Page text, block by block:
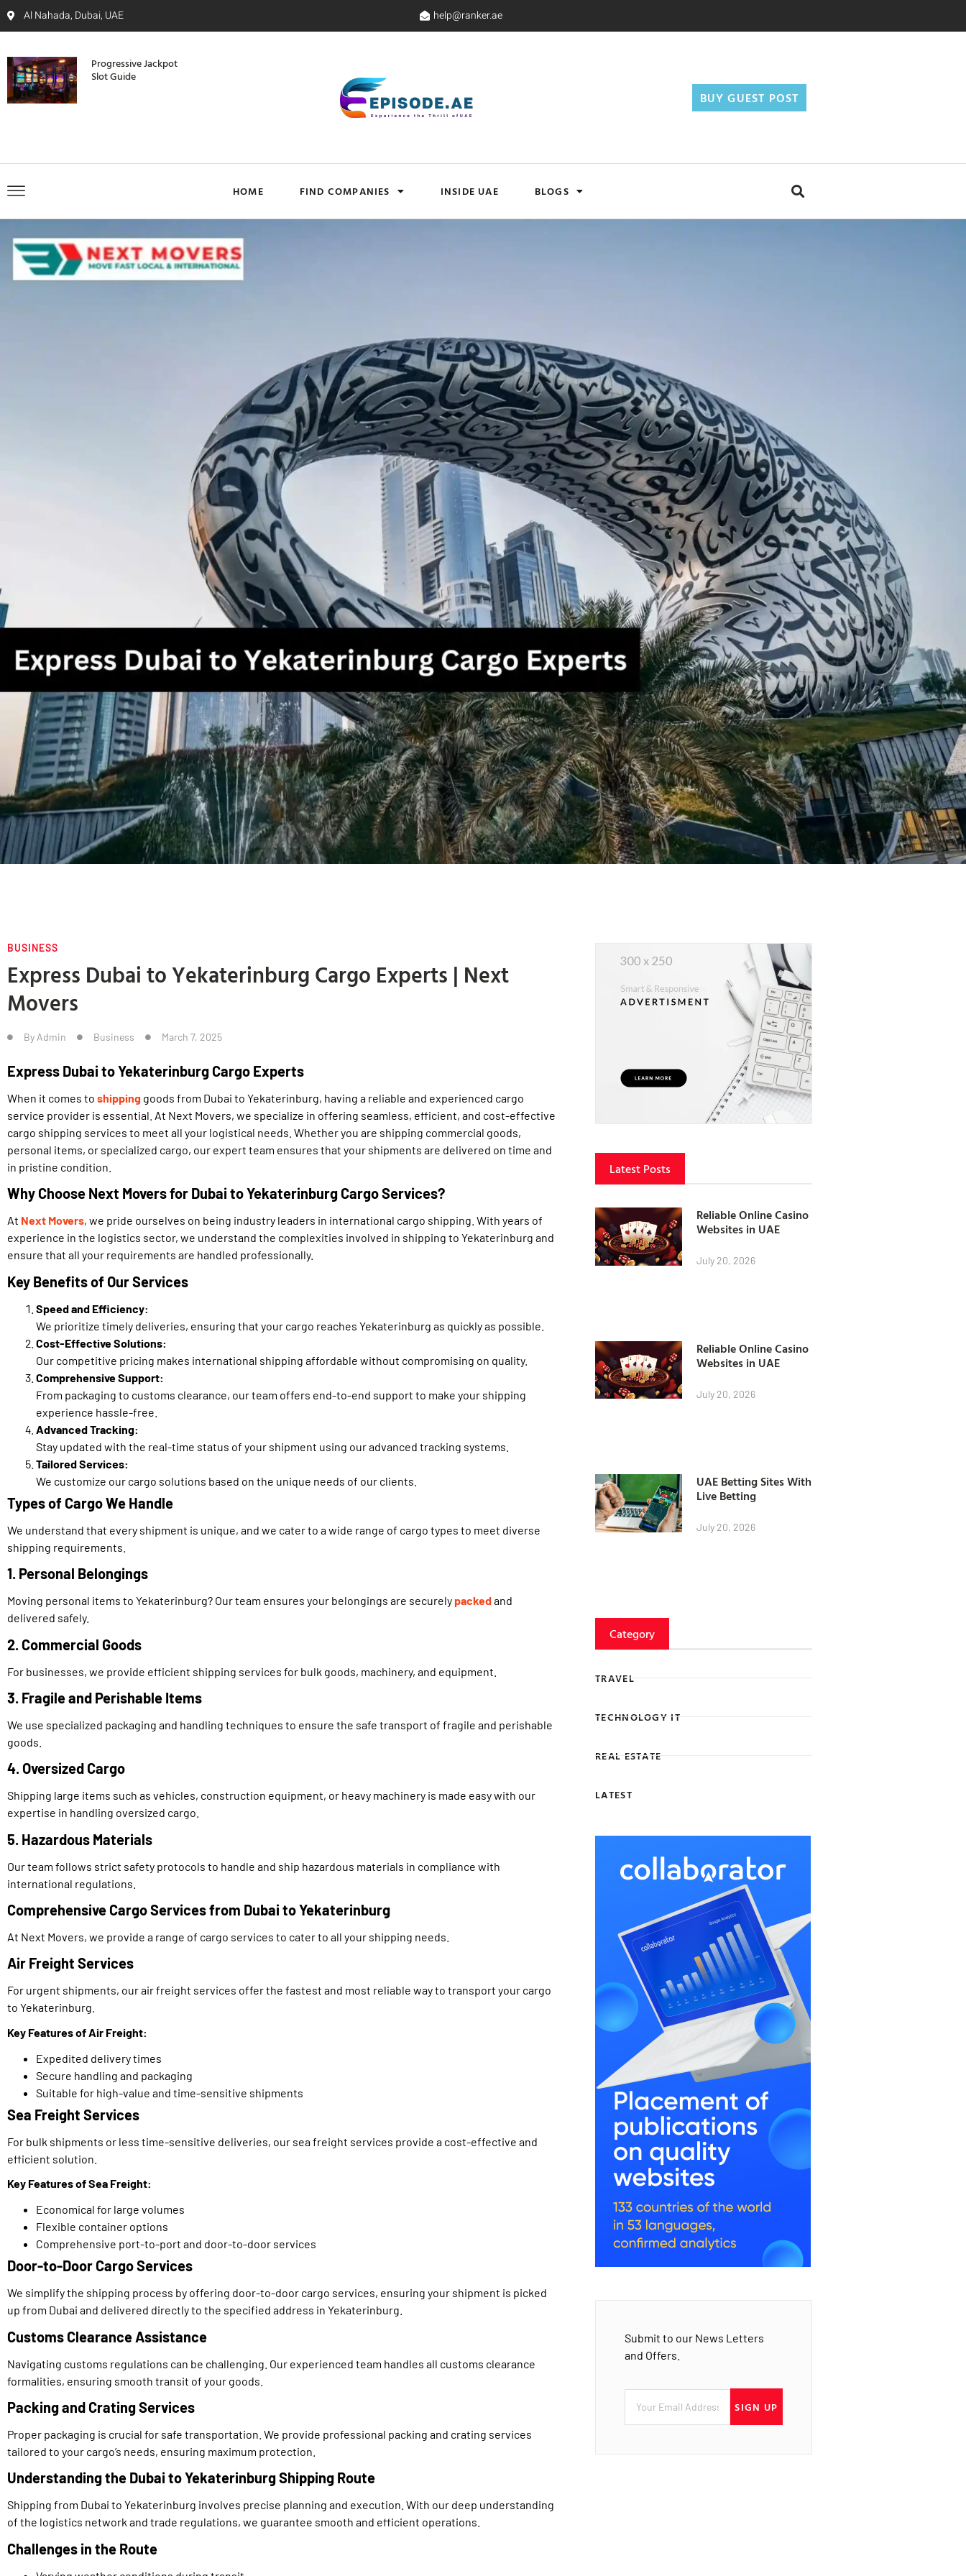
Al Nahada, Dubai, UAE help@ranker.ae
Progressive Jackpot
Slot Guide
BUY GUEST POST
HOME FIND COMPANIES INSIDE UAE BLOGS
BUSINESS
Express Dubai to Yekaterinburg Cargo Experts | Next
Movers
By Admin Business March 7, 2025
Express Dubai to Yekaterinburg Cargo Experts
When it comes to shipping goods from Dubai to Yekaterinburg, having a reliable and experienced cargo
service provider is essential. At Next Movers, we specialize in offering seamless, efficient, and cost-effective
cargo shipping services to meet all your logistical needs. Whether you are shipping commercial goods,
personal items, or specialized cargo, our expert team ensures that your shipments are delivered on time and
in pristine condition.
Why Choose Next Movers for Dubai to Yekaterinburg Cargo Services?
At Next Movers, we pride ourselves on being industry leaders in international cargo shipping. With years of
experience in the logistics sector, we understand the complexities involved in shipping to Yekaterinburg and
ensure that all your requirements are handled professionally.
Key Benefits of Our Services
Speed and Efficiency:
We prioritize timely deliveries, ensuring that your cargo reaches Yekaterinburg as quickly as possible.
Cost-Effective Solutions:
Our competitive pricing makes international shipping affordable without compromising on quality.
Comprehensive Support:
From packaging to customs clearance, our team offers end-to-end support to make your shipping
experience hassle-free.
Advanced Tracking:
Stay updated with the real-time status of your shipment using our advanced tracking systems.
Tailored Services:
We customize our cargo solutions based on the unique needs of our clients.
Types of Cargo We Handle
We understand that every shipment is unique, and we cater to a wide range of cargo types to meet diverse
shipping requirements.
1. Personal Belongings
Moving personal items to Yekaterinburg? Our team ensures your belongings are securelypackedand
delivered safely.
2. Commercial Goods
For businesses, we provide efficient shipping services for bulk goods, machinery, and equipment.
3. Fragile and Perishable Items
We use specialized packaging and handling techniques to ensure the safe transport of fragile and perishable
goods.
4. Oversized Cargo
Shipping large items such as vehicles, construction equipment, or heavy machinery is made easy with our
expertise in handling oversized cargo.
5. Hazardous Materials
Our team follows strict safety protocols to handle and ship hazardous materials in compliance with
international regulations.
Comprehensive Cargo Services from Dubai to Yekaterinburg
At Next Movers, we provide a range of cargo services to cater to all your shipping needs.
Air Freight Services
For urgent shipments, our air freight services offer the fastest and most reliable way to transport your cargo
to Yekaterinburg.
Key Features of Air Freight:
Expedited delivery times
Secure handling and packaging
Suitable for high-value and time-sensitive shipments
Sea Freight Services
For bulk shipments or less time-sensitive deliveries, our sea freight services provide a cost-effective and
efficient solution.
Key Features of Sea Freight:
Economical for large volumes
Flexible container options
Comprehensive port-to-port and door-to-door services
Door-to-Door Cargo Services
We simplify the shipping process by offering door-to-door cargo services, ensuring your shipment is picked
up from Dubai and delivered directly to the specified address in Yekaterinburg.
Customs Clearance Assistance
Navigating customs regulations can be challenging. Our experienced team handles all customs clearance
formalities, ensuring smooth transit of your goods.
Packing and Crating Services
Proper packaging is crucial for safe transportation. We provide professional packing and crating services
tailored to your cargo’s needs, ensuring maximum protection.
Understanding the Dubai to Yekaterinburg Shipping Route
Shipping from Dubai to Yekaterinburg involves precise planning and execution. With our deep understanding
of the logistics network and trade regulations, we guarantee smooth and efficient operations.
Challenges in the Route
Latest Posts
Reliable Online Casino
Websites in UAE
July 20, 2026
Reliable Online Casino
Websites in UAE
July 20, 2026
UAE Betting Sites With
Live Betting
July 20, 2026
Category
TRAVEL
TECHNOLOGY IT
REAL ESTATE
LATEST
Submit to our News Letters
and Offers.
SIGN UP